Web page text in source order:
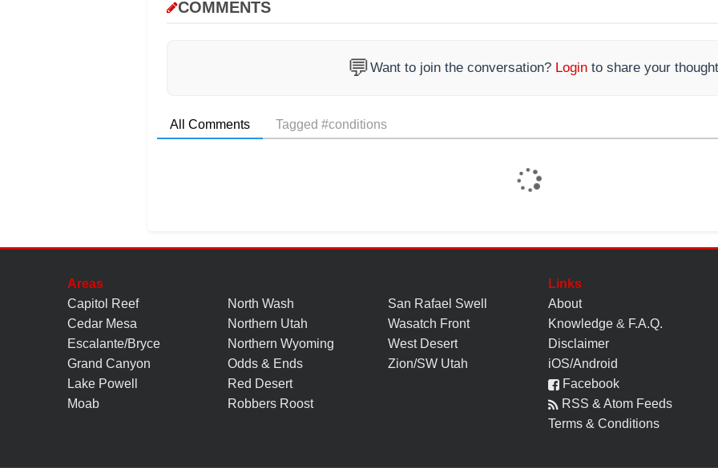
COMMENTS
💬Want to join the conversation? Login to share your
All Comments Tagged #conditions
Areas
Capitol Reef
Cedar Mesa
Escalante/Bryce
Grand Canyon
Lake Powell
Moab
North Wash
Northern Utah
Northern Wyoming
Odds & Ends
Red Desert
Robbers Roost
San Rafael Swell
Wasatch Front
West Desert
Zion/SW Utah
Links
About
Knowledge & F.A.Q.
Disclaimer
iOS/Android
Facebook
RSS & Atom Feeds
Terms & Conditions